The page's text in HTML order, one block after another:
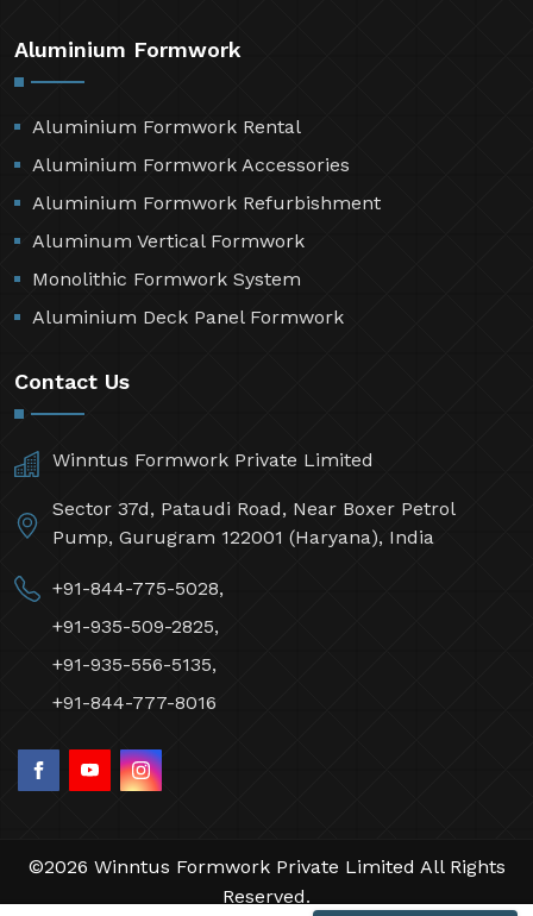
Aluminium Formwork
Aluminium Formwork Rental
Aluminium Formwork Accessories
Aluminium Formwork Refurbishment
Aluminum Vertical Formwork
Monolithic Formwork System
Aluminium Deck Panel Formwork
Contact Us
Winntus Formwork Private Limited
Sector 37d, Pataudi Road, Near Boxer Petrol
Pump, Gurugram 122001 (Haryana), India
+91-844-775-5028,
+91-935-509-2825,
+91-935-556-5135,
+91-844-777-8016
©2026 Winntus Formwork Private Limited All Rights
Reserved.